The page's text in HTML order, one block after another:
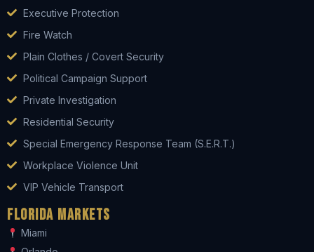
Executive Protection
Fire Watch
Plain Clothes / Covert Security
Political Campaign Support
Private Investigation
Residential Security
Special Emergency Response Team (S.E.R.T.)
Workplace Violence Unit
VIP Vehicle Transport
Florida Markets
Miami